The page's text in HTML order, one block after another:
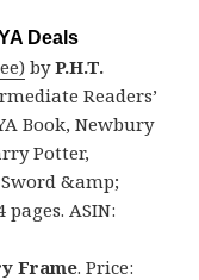
Deals
byP.H.T.
Readers’
Book, Newbury
Potter,
&amp;
pages. ASIN:
Frame. Price: